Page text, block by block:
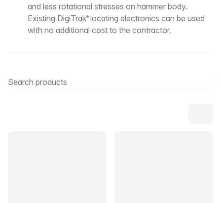
and less rotational stresses on hammer body.
Existing DigiTrak® locating electronics can be used
with no additional cost to the contractor.